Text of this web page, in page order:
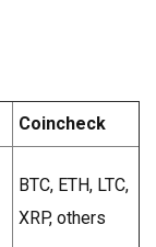
Coincheck
BTC, ETH, LTC,
XRP, others